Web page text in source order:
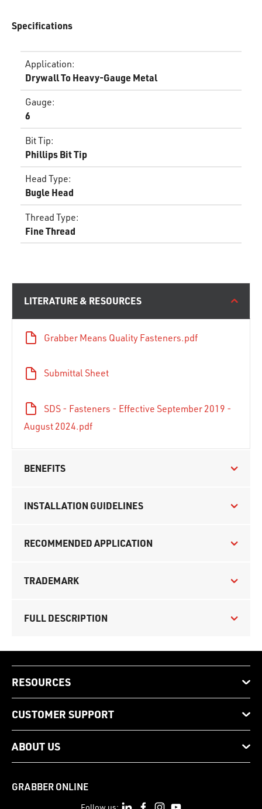
Specifications
Application:
Drywall To Heavy-Gauge Metal
Gauge:
6
Bit Tip:
Phillips Bit Tip
Head Type:
Bugle Head
Thread Type:
Fine Thread
LITERATURE & RESOURCES
Grabber Means Quality Fasteners.pdf
Submittal Sheet
SDS - Fasteners - Effective September 2019 -
August 2024.pdf
BENEFITS
INSTALLATION GUIDELINES
RECOMMENDED APPLICATION
TRADEMARK
FULL DESCRIPTION
RESOURCES
CUSTOMER SUPPORT
ABOUT US
GRABBER ONLINE